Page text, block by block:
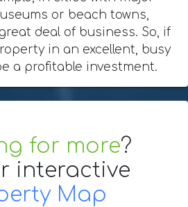
or beach towns,
deal of business. So, if
in an excellent, busy
a profitable investment.
for more?
interactive
Map